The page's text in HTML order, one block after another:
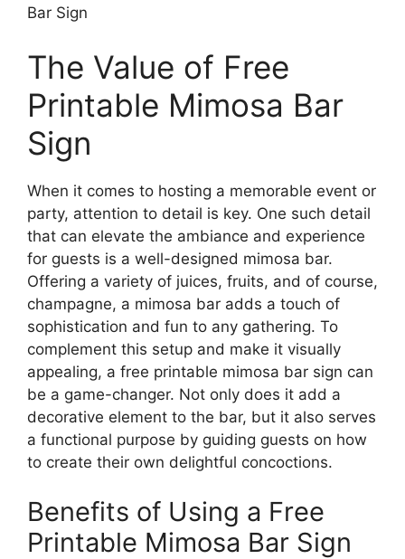
Bar Sign
The Value of Free
Printable Mimosa Bar
Sign
When it comes to hosting a memorable event or
party, attention to detail is key. One such detail
that can elevate the ambiance and experience
for guests is a well-designed mimosa bar.
Offering a variety of juices, fruits, and of course,
champagne, a mimosa bar adds a touch of
sophistication and fun to any gathering. To
complement this setup and make it visually
appealing, a free printable mimosa bar sign can
be a game-changer. Not only does it add a
decorative element to the bar, but it also serves
a functional purpose by guiding guests on how
to create their own delightful concoctions.
Benefits of Using a Free
Printable Mimosa Bar Sign